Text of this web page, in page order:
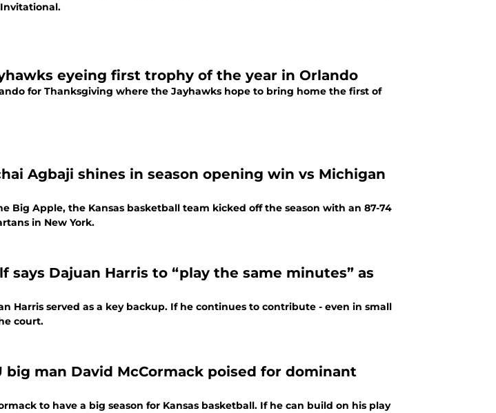
Invitational.
eyeing first trophy of the year in Orlando
for Thanksgiving where the Jayhawks hope to bring home the first of
Agbaji shines in season opening win vs Michigan
Big Apple, the Kansas basketball team kicked off the season with an 87-74
in New York.
says Dajuan Harris to “play the same minutes” as
Harris served as a key backup. If he continues to contribute - even in small
court.
big man David McCormack poised for dominant
to have a big season for Kansas basketball. If he can build on his play